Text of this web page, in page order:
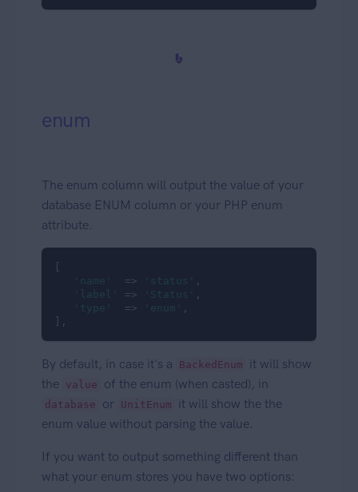
enum
The enum column will output the value of your
database ENUM column or your PHP enum
attribute.
'name'
  =>
'status'
,
'label'
=> 'Status'
,
'type'
  =>
'enum'
,
],
By default, in case it's a BackedEnum
it will show
the value of the enum (when casted), in
database or UnitEnum
it will show the the
enum value without parsing the value.
If you want to output something different than
what your enum stores you have two options: